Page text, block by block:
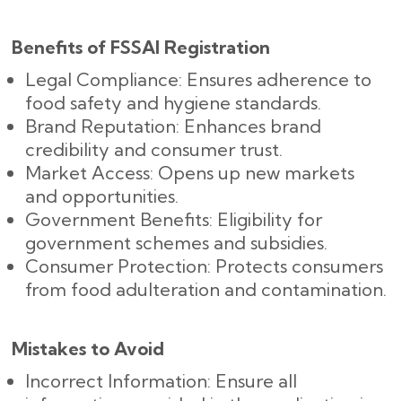
Benefits of FSSAI Registration
Legal Compliance: Ensures adherence to
food safety and hygiene standards.
Brand Reputation: Enhances brand
credibility and consumer trust.
Market Access: Opens up new markets
and opportunities.
Government Benefits: Eligibility for
government schemes and subsidies.
Consumer Protection: Protects consumers
from food adulteration and contamination.
Mistakes to Avoid
Incorrect Information: Ensure all